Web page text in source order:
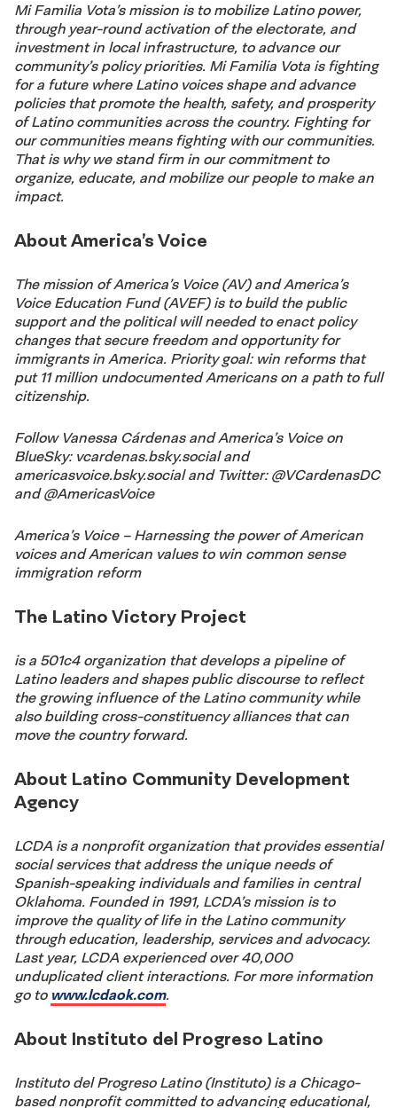
Mi Familia Vota’s mission is to mobilize Latino power,
through year-round activation of the electorate, and
investment in local infrastructure, to advance our
community’s policy priorities. Mi Familia Vota is fighting
for a future where Latino voices shape and advance
policies that promote the health, safety, and prosperity
of Latino communities across the country. Fighting for
our communities means fighting with our communities.
That is why we stand firm in our commitment to
organize, educate, and mobilize our people to make an
impact.
About America’s Voice
The mission of America’s Voice (AV) and America’s
Voice Education Fund (AVEF) is to build the public
support and the political will needed to enact policy
changes that secure freedom and opportunity for
immigrants in America. Priority goal: win reforms that
put 11 million undocumented Americans on a path to full
citizenship.
Follow Vanessa Cárdenas and America’s Voice on
BlueSky: vcardenas.bsky.social and
americasvoice.bsky.social and Twitter: @VCardenasDC
and @AmericasVoice
America’s Voice – Harnessing the power of American
voices and American values to win common sense
immigration reform
The Latino Victory Project
is a 501c4 organization that develops a pipeline of
Latino leaders and shapes public discourse to reflect
the growing influence of the Latino community while
also building cross-constituency alliances that can
move the country forward.
About Latino Community Development
Agency
LCDA is a nonprofit organization that provides essential
social services that address the unique needs of
Spanish-speaking individuals and families in central
Oklahoma. Founded in 1991, LCDA’s mission is to
improve the quality of life in the Latino community
through education, leadership, services and advocacy.
Last year, LCDA experienced over 40,000
unduplicated client interactions. For more information
go to www.lcdaok.com.
About Instituto del Progreso Latino
Instituto del Progreso Latino (Instituto) is a Chicago-
based nonprofit committed to advancing educational,